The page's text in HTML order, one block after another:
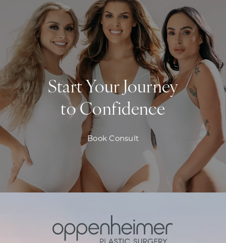
Start Your Journey
to Confidence
Book Consult